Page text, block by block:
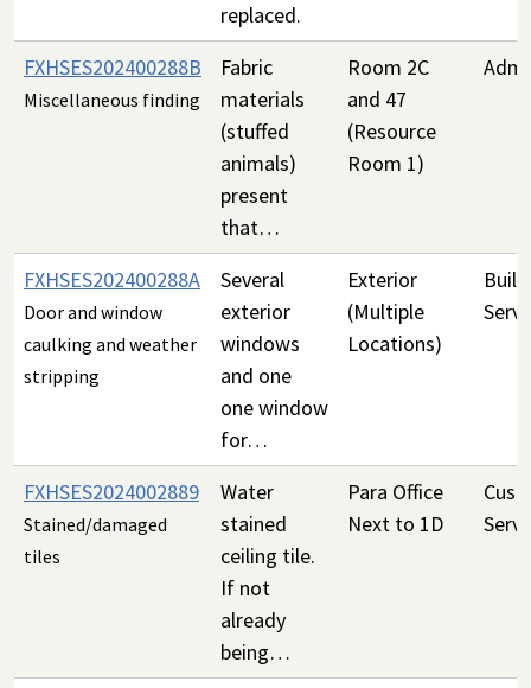
replaced.
FXHSES202400288B
Miscellaneous finding
Fabric
materials
(stuffed
animals)
present
that…
Room 2C
and 47
(Resource
Room 1)
FXHSES202400288A
Door and window
caulking and weather
stripping
Several
exterior
windows
and one
one window
for…
Exterior
(Multiple
Locations)
FXHSES2024002889
Stained/damaged
tiles
Water
stained
ceiling tile.
If not
already
being…
Para Office
Next to 1D